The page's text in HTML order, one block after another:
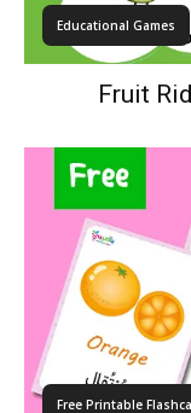
Educational Games
Fruit
Free Printable